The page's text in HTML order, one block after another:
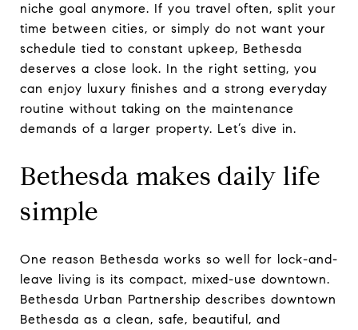
niche goal anymore. If you travel often, split your
time between cities, or simply do not want your
schedule tied to constant upkeep, Bethesda
deserves a close look. In the right setting, you
can enjoy luxury finishes and a strong everyday
routine without taking on the maintenance
demands of a larger property. Let’s dive in.
Bethesda makes daily life
simple
One reason Bethesda works so well for lock-and-
leave living is its compact, mixed-use downtown.
Bethesda Urban Partnership describes downtown
Bethesda as a clean, safe, beautiful, and